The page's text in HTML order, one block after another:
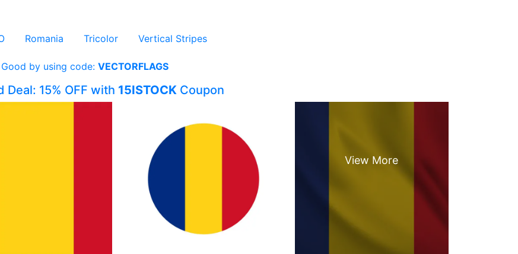
Romania Tricolor Vertical Stripes
by using code: VECTORFLAGS
Deal: 15% OFF with 15ISTOCK Coupon